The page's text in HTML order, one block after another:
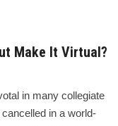
Make It Virtual?
in many collegiate
in a world-